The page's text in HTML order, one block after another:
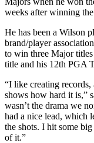
weeks after winning
He has been a Wilson
brand/player
to win three Major
title and his 12th PGA
“I like creating
shows how hard it is,”
wasn’t the drama we
had a nice lead, which
the shots. I hit some
of it.”